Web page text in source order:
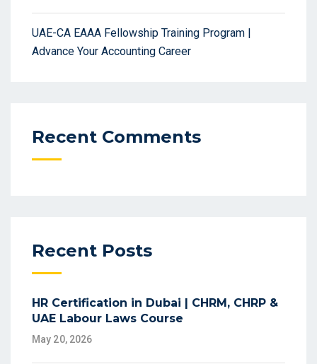
UAE-CA EAAA Fellowship Training Program |
Advance Your Accounting Career
Recent Comments
Recent Posts
HR Certification in Dubai | CHRM, CHRP &
UAE Labour Laws Course
May 20, 2026